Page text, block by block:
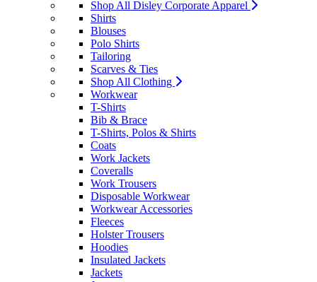
Shop All Disley Corporate Apparel
Shirts
Blouses
Polo Shirts
Tailoring
Scarves & Ties
Shop All Clothing
Workwear
T-Shirts
Bib & Brace
T-Shirts, Polos & Shirts
Coats
Work Jackets
Coveralls
Work Trousers
Disposable Workwear
Workwear Accessories
Fleeces
Holster Trousers
Hoodies
Insulated Jackets
Jackets